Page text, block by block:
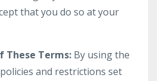
that you do so at your
These Terms: By using the
and restrictions set